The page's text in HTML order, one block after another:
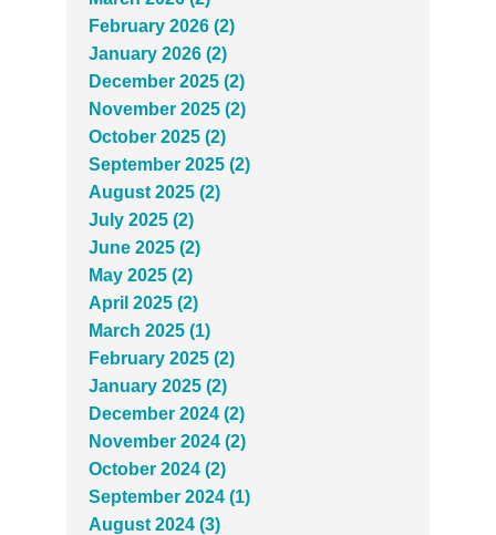
February 2026 (2)
January 2026 (2)
December 2025 (2)
November 2025 (2)
October 2025 (2)
September 2025 (2)
August 2025 (2)
July 2025 (2)
June 2025 (2)
May 2025 (2)
April 2025 (2)
March 2025 (1)
February 2025 (2)
January 2025 (2)
December 2024 (2)
November 2024 (2)
October 2024 (2)
September 2024 (1)
August 2024 (3)